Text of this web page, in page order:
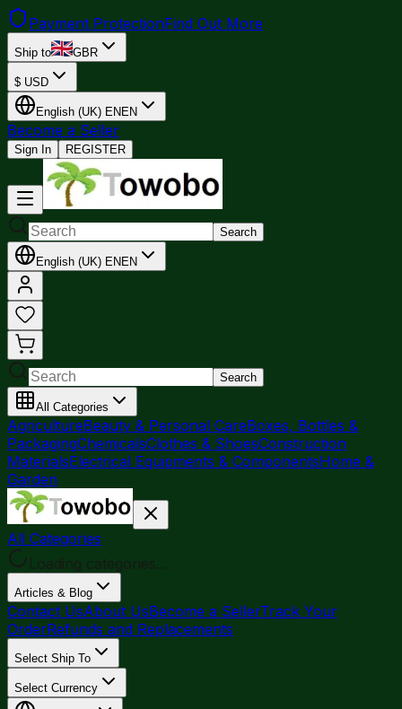
Payment ProtectionFind Out More
Ship to GBR
$ USD
English (UK) EN EN
Become a Seller
Sign In REGISTER
Search
English (UK) EN EN
Search
All Categories
AgricultureBeauty & Personal CareBoxes, Bottles &
PackagingChemicalsClothes & ShoesConstruction
MaterialsElectrical Equipments & ComponentsHome &
Garden
All Categories
Loading categories...
Articles & Blog
Contact UsAbout UsBecome a SellerTrack Your
OrderRefunds and Replacements
Select Ship To
Select Currency